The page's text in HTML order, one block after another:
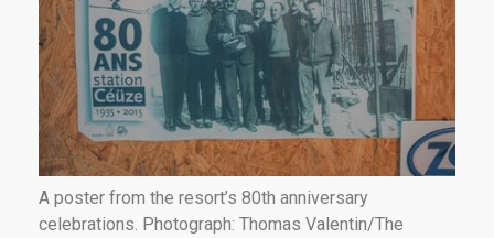
A poster from the resort’s 80th anniversary
celebrations. Photograph: Thomas Valentin/The